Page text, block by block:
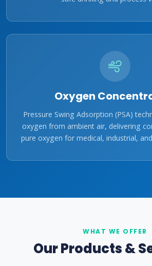
Oxygen
Pressure Swing Adsorption (PSA)
oxygen from ambient air, delivering
pure oxygen for medical, industrial,
WHAT WE OFFER
Our Products &